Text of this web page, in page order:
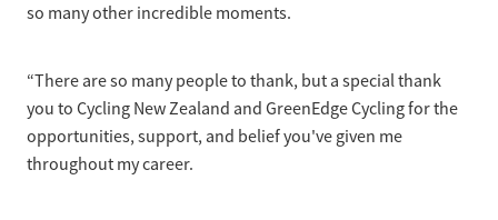
Understanding the CNZ HP Pathway
Code Adoption Support Hub
so many other incredible moments.
“There are so many people to thank, but a special thank
you to Cycling New Zealand and GreenEdge Cycling for the
opportunities, support, and belief you've given me
throughout my career.